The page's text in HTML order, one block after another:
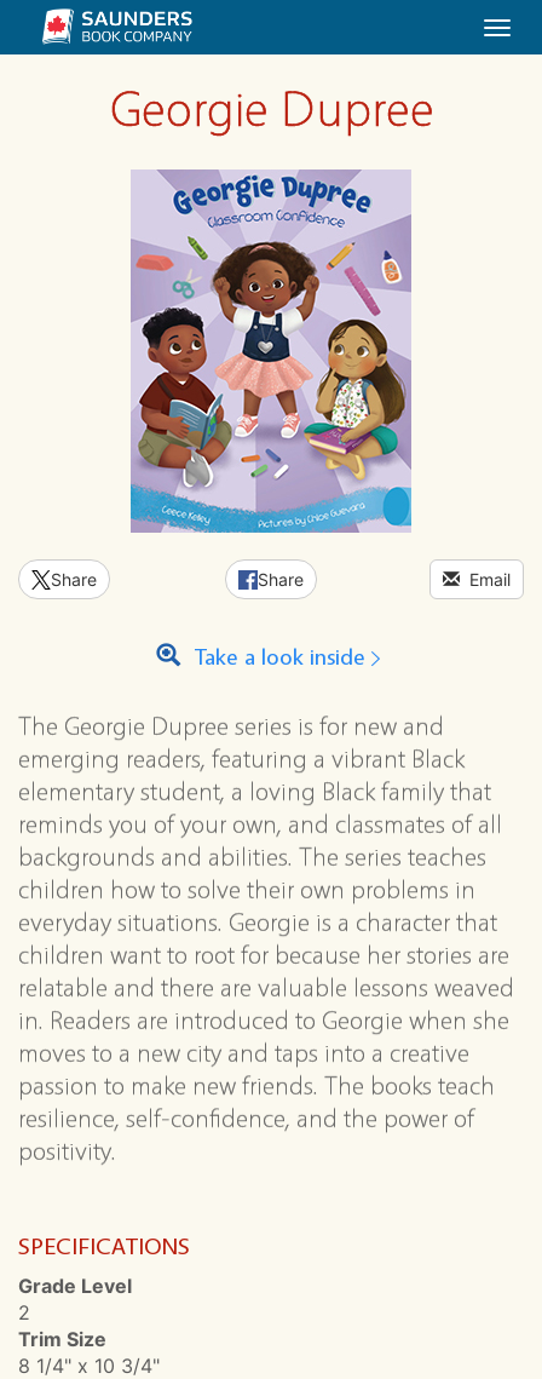
Georgie Dupree
Share Share Email
Take a look inside
The Georgie Dupree series is for new and
emerging readers, featuring a vibrant Black
elementary student, a loving Black family that
reminds you of your own, and classmates of all
backgrounds and abilities. The series teaches
children how to solve their own problems in
everyday situations. Georgie is a character that
children want to root for because her stories are
relatable and there are valuable lessons weaved
in. Readers are introduced to Georgie when she
moves to a new city and taps into a creative
passion to make new friends. The books teach
resilience, self-confidence, and the power of
positivity.
SPECIFICATIONS
Grade Level
2
Trim Size
8 1/4" x 10 3/4"